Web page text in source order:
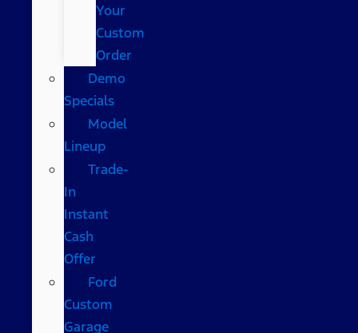
Your
Custom
Order
Demo
Specials
Model
Lineup
Trade-
In
Instant
Cash
Offer
Ford
Custom
Garage